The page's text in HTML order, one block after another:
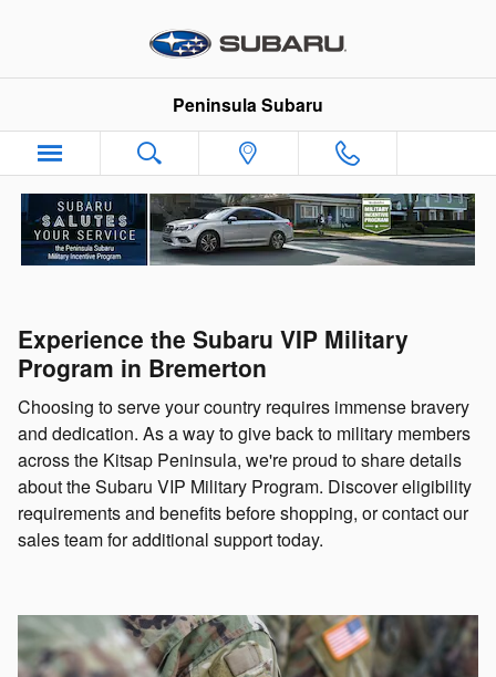
Peninsula Subaru
Experience the Subaru VIP Military
Program in Bremerton
Choosing to serve your country requires immense bravery
and dedication. As a way to give back to military members
across the Kitsap Peninsula, we're proud to share details
about the Subaru VIP Military Program. Discover eligibility
requirements and benefits before shopping, or contact our
sales team for additional support today.